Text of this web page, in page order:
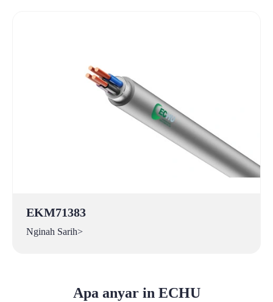
EKM71383
Nginah Sarih>
Apa anyar in ECHU